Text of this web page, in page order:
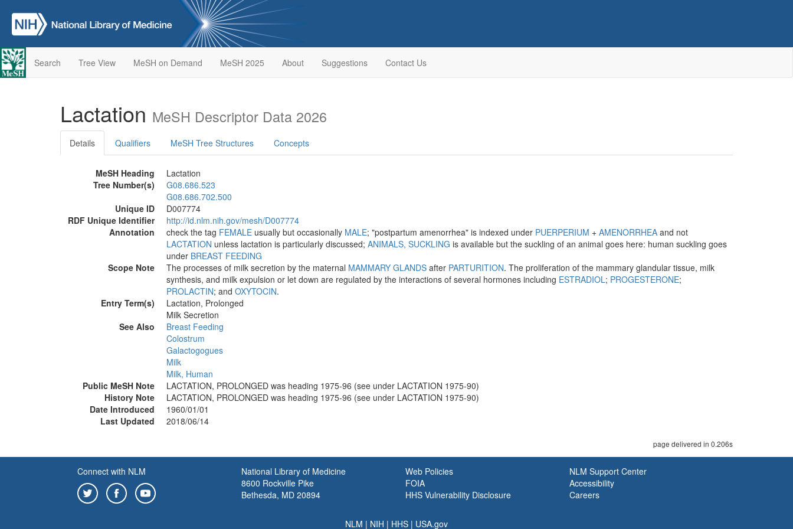
Search Tree View MeSH on Demand MeSH 2025 About Suggestions Contact Us
Lactation MeSH Descriptor Data 2026
Details Qualifiers MeSH Tree Structures Concepts
MeSH Heading
Lactation
Tree Number(s)
G08.686.523
G08.686.702.500
Unique ID
D007774
RDF Unique Identifier
http://id.nlm.nih.gov/mesh/D007774
Annotation
check the tag FEMALE usually but occasionally MALE; "postpartum amenorrhea" is indexed under PUERPERIUM + AMENORRHEA and not
LACTATION unless lactation is particularly discussed; ANIMALS, SUCKLING is available but the suckling of an animal goes here: human suckling goes
under BREAST FEEDING
Scope Note
The processes of milk secretion by the maternal MAMMARY GLANDS after PARTURITION. The proliferation of the mammary glandular tissue, milk
synthesis, and milk expulsion or let down are regulated by the interactions of several hormones including ESTRADIOL; PROGESTERONE;
PROLACTIN; and OXYTOCIN.
Entry Term(s)
Lactation, Prolonged
Milk Secretion
See Also
Breast Feeding
Colostrum
Galactogogues
Milk
Milk, Human
Public MeSH Note
LACTATION, PROLONGED was heading 1975-96 (see under LACTATION 1975-90)
History Note
LACTATION, PROLONGED was heading 1975-96 (see under LACTATION 1975-90)
Date Introduced
1960/01/01
Last Updated
2018/06/14
page delivered in 0.206s
Connect with NLM
National Library of Medicine
8600 Rockville Pike
Bethesda, MD 20894
Web Policies
FOIA
HHS Vulnerability Disclosure
NLM Support Center
Accessibility
Careers
NLM | NIH | HHS | USA.gov